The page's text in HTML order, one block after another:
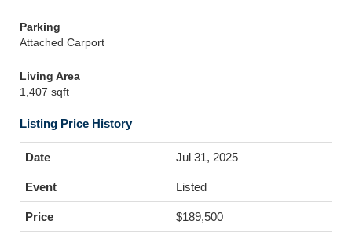
Parking
Attached Carport
Living Area
1,407 sqft
Listing Price History
Jul 31, 2025
Listed
$189,500